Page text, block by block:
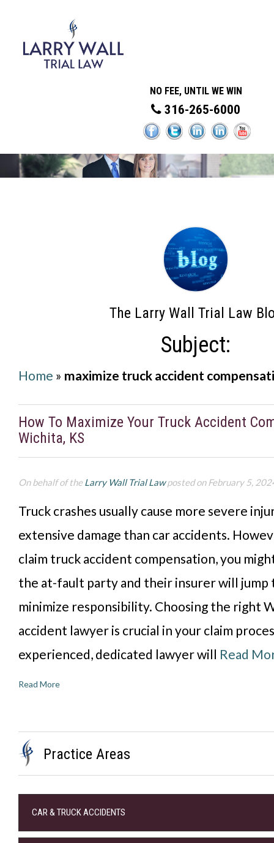
NO FEE, UNTIL WE WIN
316-265-6000
The Larry Wall Trial Law
Subject:
Home » maximize truck accident
How To Maximize Your Truck Accident
Wichita, KS
On behalf of theLarry Wall Trial Lawposted on February 5,
Truck crashes usually cause more severe
extensive damage than car accidents.
claim truck accident compensation, you
the at-fault party and their insurer will jump
minimize responsibility. Choosing the right
accident lawyer is crucial in your claim
experienced, dedicated lawyer will Read
Read More
Practice Areas
CAR & TRUCK ACCIDENTS